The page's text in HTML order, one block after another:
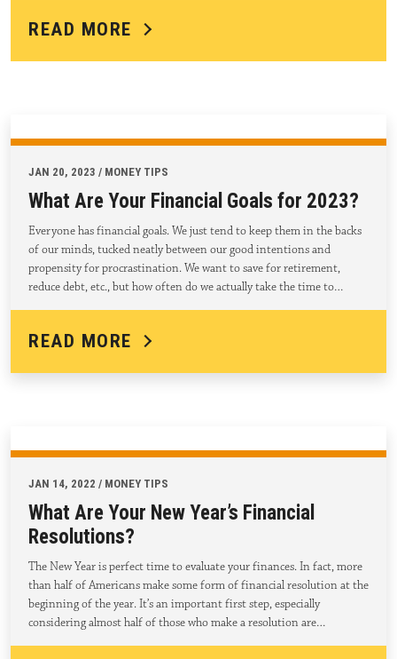
READ MORE
JAN 20, 2023 / MONEY TIPS
What Are Your Financial Goals for 2023?
Everyone has financial goals. We just tend to keep them in the backs
of our minds, tucked neatly between our good intentions and
propensity for procrastination. We want to save for retirement,
reduce debt, etc., but how often do we actually take the time to…
READ MORE
JAN 14, 2022 / MONEY TIPS
What Are Your New Year’s Financial
Resolutions?
The New Year is perfect time to evaluate your finances. In fact, more
than half of Americans make some form of financial resolution at the
beginning of the year. It’s an important first step, especially
considering almost half of those who make a resolution are…